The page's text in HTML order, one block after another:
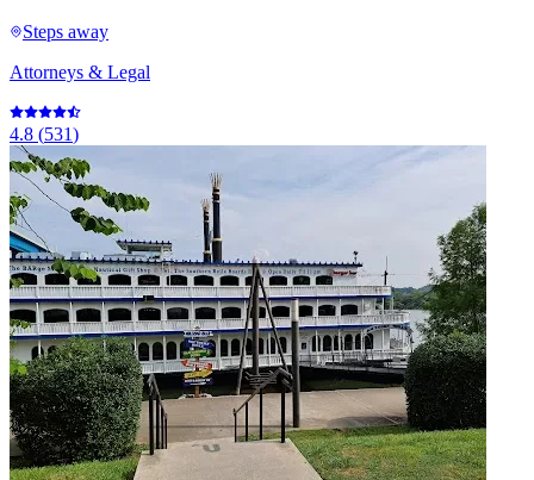
Steps away
Attorneys & Legal
4.8 (531)